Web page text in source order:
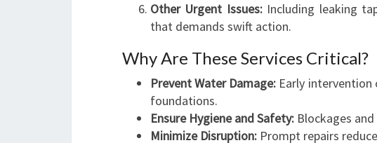
Other Urgent Issues:Including leaking
that demands swift action.
Why Are These Services Critical?
Prevent Water Damage: Early intervention
foundations.
Ensure Hygiene and Safety: Blockages
Minimize Disruption: Prompt repairs